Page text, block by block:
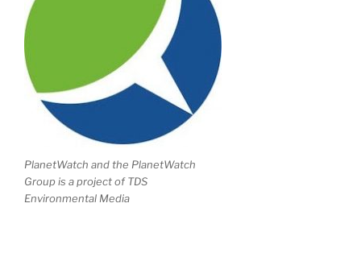
PlanetWatch and the PlanetWatch
Group is a project of TDS
Environmental Media